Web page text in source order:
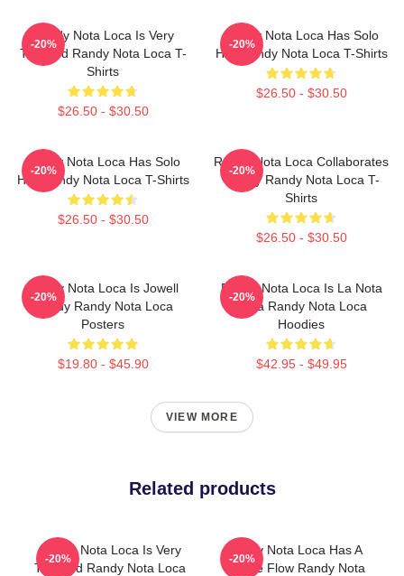
Randy Nota Loca Is Very
Talented Randy Nota Loca T-
Shirts
$26.50 - $30.50
-20%
Randy Nota Loca Has Solo
Hits Randy Nota Loca T-Shirts
$26.50 - $30.50
-20%
Randy Nota Loca Has Solo
Hits Randy Nota Loca T-Shirts
$26.50 - $30.50
-20%
Randy Nota Loca Collaborates
Widely Randy Nota Loca T-
Shirts
$26.50 - $30.50
-20%
Randy Nota Loca Is Jowell
Randy Randy Nota Loca
Posters
$19.80 - $45.90
-20%
Randy Nota Loca Is La Nota
Loca Randy Nota Loca
Hoodies
$42.95 - $49.95
-20%
VIEW MORE
Related products
Randy Nota Loca Is Very
Talented Randy Nota Loca
-20%
Randy Nota Loca Has A
Unique Flow Randy Nota
-20%